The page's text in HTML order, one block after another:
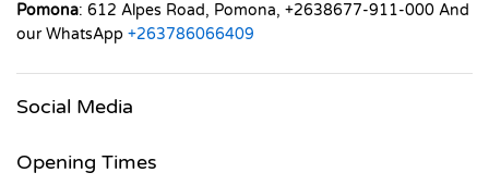
Pomona: 612 Alpes Road, Pomona, +2638677-911-000 And
our WhatsApp +263786066409
Social Media
Opening Times